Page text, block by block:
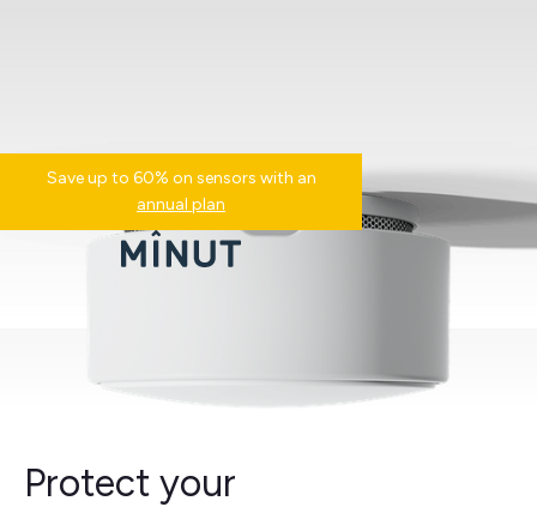
Save up to 60% on sensors with an
annual plan
Protect your